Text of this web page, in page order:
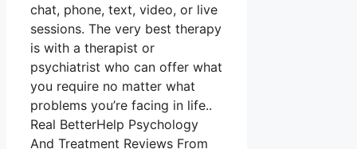
chat, phone, text, video, or live
sessions. The very best therapy
is with a therapist or
psychiatrist who can offer what
you require no matter what
problems you’re facing in life..
Real BetterHelp Psychology
And Treatment Reviews From